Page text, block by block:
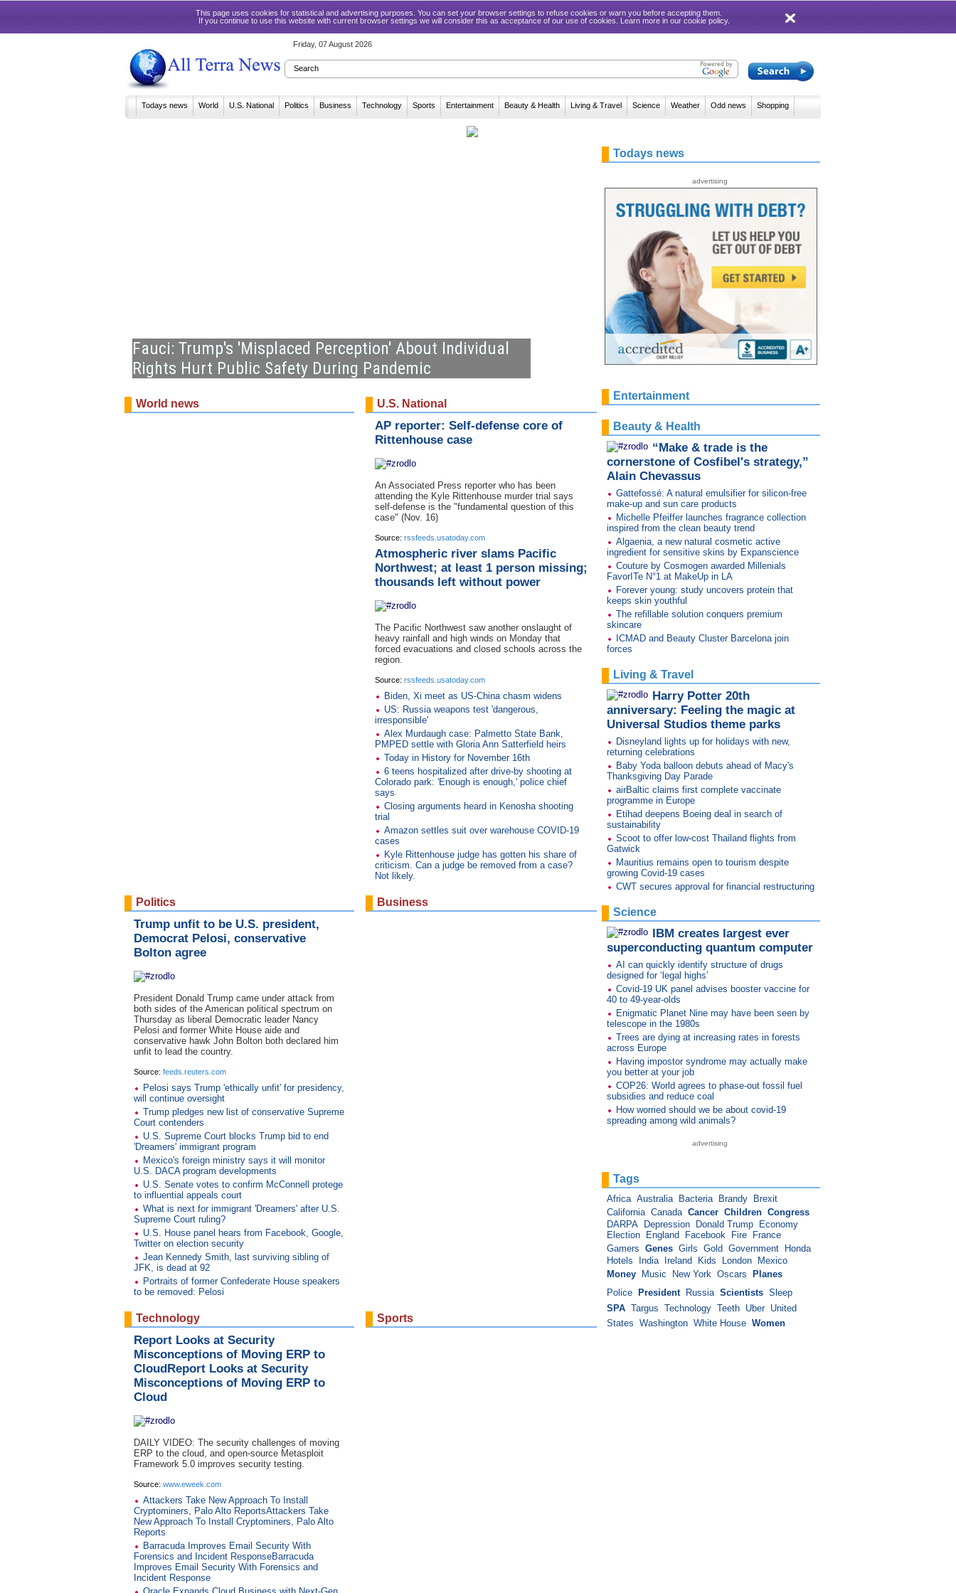
This page uses cookies for statistical and advertising purposes. You can set your browser settings to refuse cookies or warn you before accepting them.
If you continue to use this website with current browser settings we will consider this as acceptance of our use of cookies. Learn more in our cookie policy.
Friday, 07 August 2026
Todays news World U.S. National Politics Business Technology Sports Entertainment Beauty & Health Living & Travel Science Weather Odd news Shopping
Fauci: Trump's 'Misplaced Perception' About Individual
Rights Hurt Public Safety During Pandemic
World news U.S. National
AP reporter: Self-defense core of
Rittenhouse case
An Associated Press reporter who has been
attending the Kyle Rittenhouse murder trial says
self-defense is the "fundamental question of this
case" (Nov. 16)
Source: rssfeeds.usatoday.com
Atmospheric river slams Pacific
Northwest; at least 1 person missing;
thousands left without power
The Pacific Northwest saw another onslaught of
heavy rainfall and high winds on Monday that
forced evacuations and closed schools across the
region.
Source: rssfeeds.usatoday.com
Biden, Xi meet as US-China chasm widens
US: Russia weapons test 'dangerous,
irresponsible'
Alex Murdaugh case: Palmetto State Bank,
PMPED settle with Gloria Ann Satterfield heirs
Today in History for November 16th
6 teens hospitalized after drive-by shooting at
Colorado park: 'Enough is enough,' police chief
says
Closing arguments heard in Kenosha shooting
trial
Amazon settles suit over warehouse COVID-19
cases
Kyle Rittenhouse judge has gotten his share of
criticism. Can a judge be removed from a case?
Not likely.
Politics
Trump unfit to be U.S. president,
Democrat Pelosi, conservative
Bolton agree
President Donald Trump came under attack from
both sides of the American political spectrum on
Thursday as liberal Democratic leader Nancy
Pelosi and former White House aide and
conservative hawk John Bolton both declared him
unfit to lead the country.
Source: feeds.reuters.com
Pelosi says Trump 'ethically unfit' for presidency,
will continue oversight
Trump pledges new list of conservative Supreme
Court contenders
U.S. Supreme Court blocks Trump bid to end
'Dreamers' immigrant program
Mexico's foreign ministry says it will monitor
U.S. DACA program developments
U.S. Senate votes to confirm McConnell protege
to influential appeals court
What is next for immigrant 'Dreamers' after U.S.
Supreme Court ruling?
U.S. House panel hears from Facebook, Google,
Twitter on election security
Jean Kennedy Smith, last surviving sibling of
JFK, is dead at 92
Portraits of former Confederate House speakers
to be removed: Pelosi
Business
Technology
Report Looks at Security
Misconceptions of Moving ERP to
CloudReport Looks at Security
Misconceptions of Moving ERP to
Cloud
DAILY VIDEO: The security challenges of moving
ERP to the cloud, and open-source Metasploit
Framework 5.0 improves security testing.
Source: www.eweek.com
Attackers Take New Approach To Install
Cryptominers, Palo Alto ReportsAttackers Take
New Approach To Install Cryptominers, Palo Alto
Reports
Barracuda Improves Email Security With
Forensics and Incident ResponseBarracuda
Improves Email Security With Forensics and
Incident Response
Sports
Todays news
advertising
Entertainment
Beauty & Health
“Make & trade is the
cornerstone of Cosfibel's strategy,”
Alain Chevassus
Gattefossé: A natural emulsifier for silicon-free
make-up and sun care products
Michelle Pfeiffer launches fragrance collection
inspired from the clean beauty trend
Algaenia, a new natural cosmetic active
ingredient for sensitive skins by Expanscience
Couture by Cosmogen awarded Millenials
FavorITe N°1 at MakeUp in LA
Forever young: study uncovers protein that
keeps skin youthful
The refillable solution conquers premium
skincare
ICMAD and Beauty Cluster Barcelona join
forces
Living & Travel
Harry Potter 20th
anniversary: Feeling the magic at
Universal Studios theme parks
Disneyland lights up for holidays with new,
returning celebrations
Baby Yoda balloon debuts ahead of Macy's
Thanksgiving Day Parade
airBaltic claims first complete vaccinate
programme in Europe
Etihad deepens Boeing deal in search of
sustainability
Scoot to offer low-cost Thailand flights from
Gatwick
Mauritius remains open to tourism despite
growing Covid-19 cases
CWT secures approval for financial restructuring
Science
IBM creates largest ever
superconducting quantum computer
AI can quickly identify structure of drugs
designed for ‘legal highs’
Covid-19 UK panel advises booster vaccine for
40 to 49-year-olds
Enigmatic Planet Nine may have been seen by
telescope in the 1980s
Trees are dying at increasing rates in forests
across Europe
Having impostor syndrome may actually make
you better at your job
COP26: World agrees to phase-out fossil fuel
subsidies and reduce coal
How worried should we be about covid-19
spreading among wild animals?
advertising
Tags
Africa Australia Bacteria Brandy
Brexit
California Canada Cancer Children Congress
DARPA
Depression Donald Trump
Economy
Election
England Facebook Fire
France
Gamers Genes Girls Gold Government
Honda
Hotels
India Ireland Kids London
Mexico
Money
Music New York Oscars
Planes
Police
President Russia Scientists Sleep
SPA Targus Technology Teeth Uber
United
States Washington White House Women